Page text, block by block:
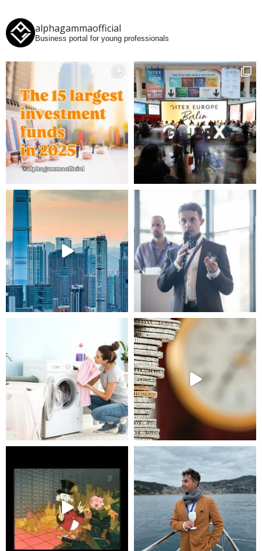
alphagammaofficial
Business portal for young professionals